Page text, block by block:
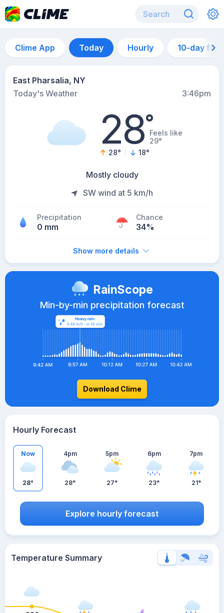
Clime App Today Hourly 10-day
East Pharsalia, NY
Today's Weather
3:46pm
28°Feels like
29°
28° 18°
Mostly cloudy
SW wind at 5 km/h
Precipitation
0 mm
Chance
34%
Show more details
RainScope
Min-by-min precipitation forecast
Download Clime
Hourly Forecast
Now
28°
4pm
28°
5pm
27°
6pm
23°
7pm
21°
Explore hourly forecast
Temperature Summary